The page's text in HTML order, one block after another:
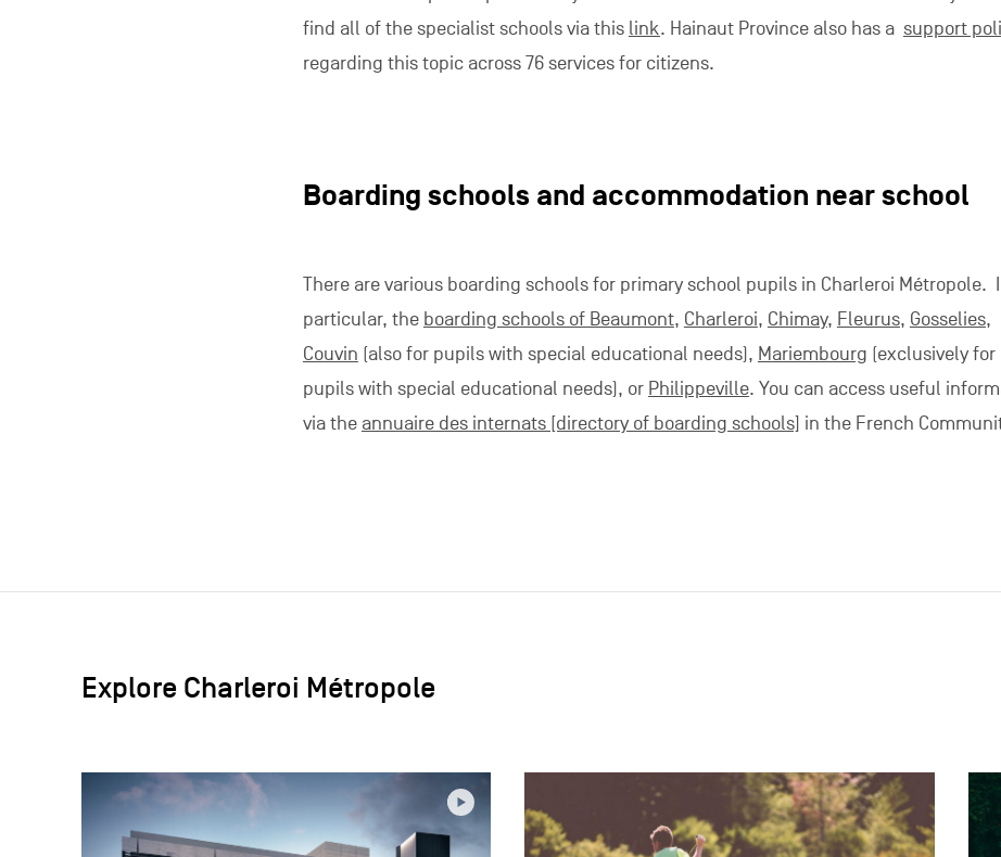
find all of the specialist schools via this link. Hainaut Province also has a support
regarding this topic across 76 services for citizens.
Boarding schools and accommodation near school
There are various boarding schools for primary school pupils in Charleroi Métropole.
particular, the boarding schools of Beaumont, Charleroi, Chimay, Fleurus, Gosselies,
Couvin (also for pupils with special educational needs), Mariembourg (exclusively for
pupils with special educational needs), or Philippeville. You can access useful
via the annuaire des internats [directory of boarding schools] in the French
Explore Charleroi Métropole